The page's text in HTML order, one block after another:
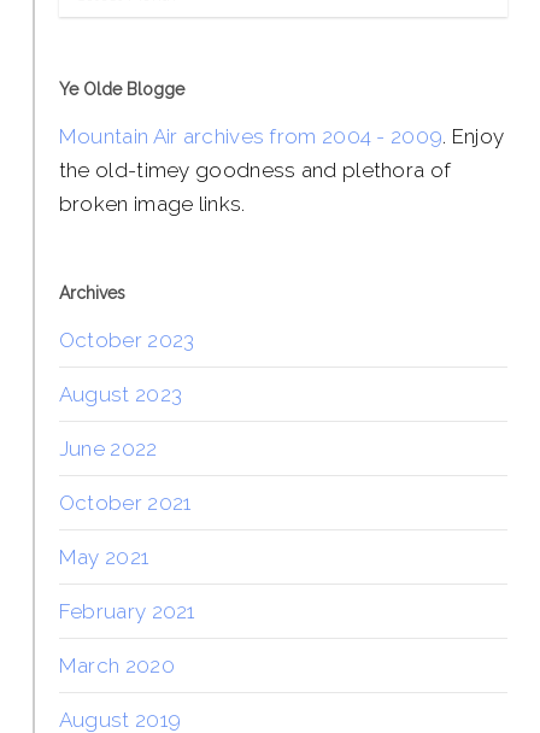
Ye Olde Blogge
Mountain Air archives from 2004 - 2009. Enjoy
the old-timey goodness and plethora of
broken image links.
Archives
October 2023
August 2023
June 2022
October 2021
May 2021
February 2021
March 2020
August 2019